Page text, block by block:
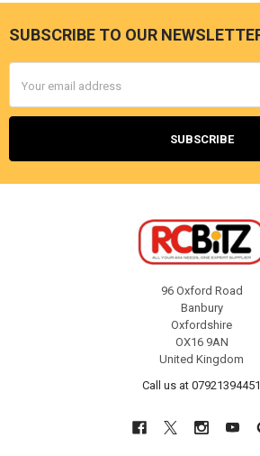
Footer
SUBSCRIBE TO OUR
Address
96 Oxford Road
Banbury
Oxfordshire
OX16 9AN
United Kingdom
Call us at 07921394451